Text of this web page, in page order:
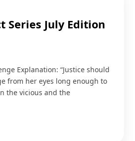
Series July Edition
Explanation: “Justice should
from her eyes long enough to
the vicious and the